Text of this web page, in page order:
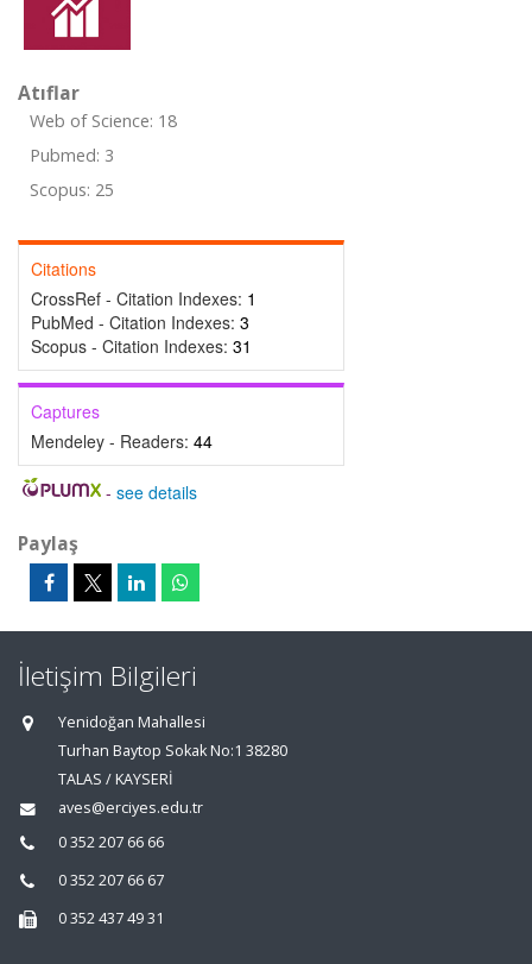
Atıflar
Web of Science: 18
Pubmed: 3
Scopus: 25
Citations
CrossRef - Citation Indexes: 1
PubMed - Citation Indexes: 3
Scopus - Citation Indexes: 31
Captures
Mendeley - Readers: 44
- see details
Paylaş
İletişim Bilgileri
Yenidoğan Mahallesi
Turhan Baytop Sokak No:1 38280
TALAS / KAYSERİ
aves@erciyes.edu.tr
0 352 207 66 66
0 352 207 66 67
0 352 437 49 31